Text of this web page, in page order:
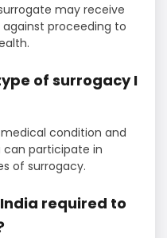
may receive
proceeding to
of surrogacy I
condition and
can participate in
of surrogacy.
required to